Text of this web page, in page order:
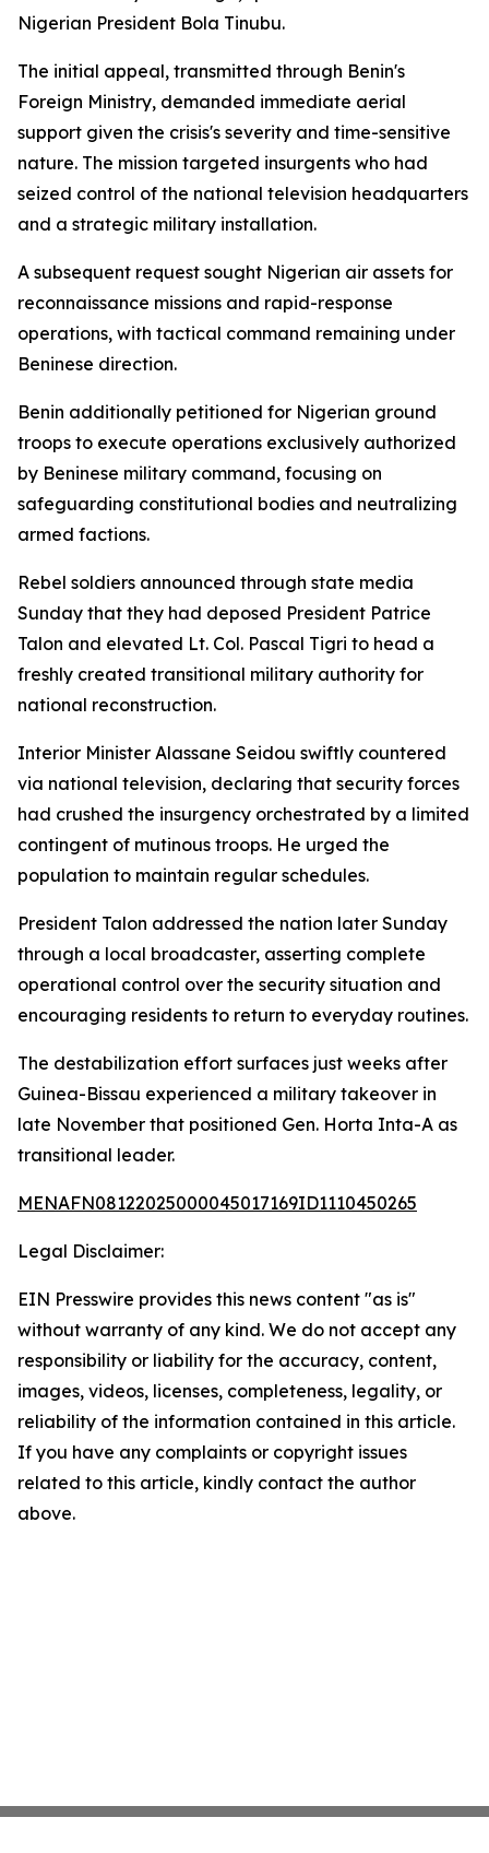
Nigerian President Bola Tinubu.
The initial appeal, transmitted through Benin's
Foreign Ministry, demanded immediate aerial
support given the crisis's severity and time-sensitive
nature. The mission targeted insurgents who had
seized control of the national television headquarters
and a strategic military installation.
A subsequent request sought Nigerian air assets for
reconnaissance missions and rapid-response
operations, with tactical command remaining under
Beninese direction.
Benin additionally petitioned for Nigerian ground
troops to execute operations exclusively authorized
by Beninese military command, focusing on
safeguarding constitutional bodies and neutralizing
armed factions.
Rebel soldiers announced through state media
Sunday that they had deposed President Patrice
Talon and elevated Lt. Col. Pascal Tigri to head a
freshly created transitional military authority for
national reconstruction.
Interior Minister Alassane Seidou swiftly countered
via national television, declaring that security forces
had crushed the insurgency orchestrated by a limited
contingent of mutinous troops. He urged the
population to maintain regular schedules.
President Talon addressed the nation later Sunday
through a local broadcaster, asserting complete
operational control over the security situation and
encouraging residents to return to everyday routines.
The destabilization effort surfaces just weeks after
Guinea-Bissau experienced a military takeover in
late November that positioned Gen. Horta Inta-A as
transitional leader.
MENAFN08122025000045017169ID1110450265
Legal Disclaimer:
EIN Presswire provides this news content "as is"
without warranty of any kind. We do not accept any
responsibility or liability for the accuracy, content,
images, videos, licenses, completeness, legality, or
reliability of the information contained in this article.
If you have any complaints or copyright issues
related to this article, kindly contact the author
above.